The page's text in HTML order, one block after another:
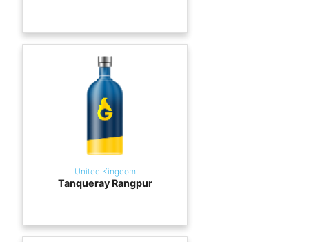
United Kingdom
Tanqueray Rangpur